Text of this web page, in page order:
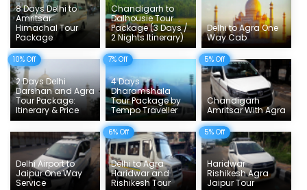
Things To Do India
Tempo Traveller Rates
8 Days Delhi to
Amritsar
Himachal Tour
Package
Chandigarh to
Dalhousie Tour
Package (3 Days /
2 Nights Itinerary)
Delhi to Agra One
Way Cab
10% Off
2 Days Delhi
Darshan and Agra
Tour Package:
Itinerary & Price
7% Off
4 Days
Dharamshala
Tour Package by
Tempo Traveller
5% Off
Chandigarh
Amritsar With Agra
Delhi Airport to
Jaipur One Way
Service
6% Off
Delhi to Agra
Haridwar and
Rishikesh Tour
5% Off
Haridwar
Rishikesh Agra
Jaipur Tour